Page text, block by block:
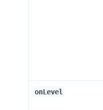
onLevel